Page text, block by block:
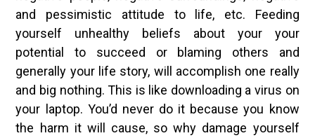
and pessimistic attitude to life, etc. Feeding
yourself unhealthy beliefs about your your
potential to succeed or blaming others and
generally your life story, will accomplish one really
and big nothing. This is like downloading a virus on
your laptop. You’d never do it because you know
the harm it will cause, so why damage yourself